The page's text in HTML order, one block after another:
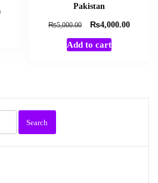
Current
Pakistan
₨5,000.00
Original
was:
₨4,000.00Current
Add to cart
Search